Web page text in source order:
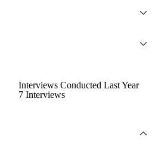
Interviews Conducted Last Year
7 Interviews